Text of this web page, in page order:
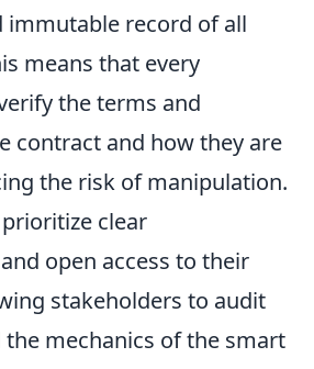
immutable record of all
means that every
the terms and
contract and how they are
the risk of manipulation.
clear
open access to their
stakeholders to audit
mechanics of the smart